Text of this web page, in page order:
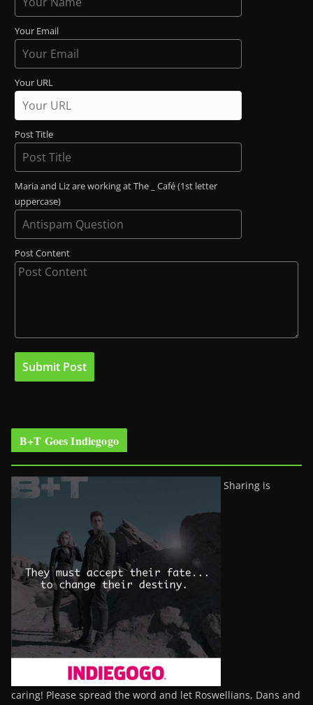
Your Email
Your URL
Post Title
Maria and Liz are working at The _ Café (1st letter
uppercase)
Post Content
B+T Goes Indiegogo
Sharing is
caring! Please spread the word and let Roswellians, Dans and